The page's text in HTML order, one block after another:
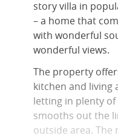
story villa in
– a home that
with wonderful
wonderful views.
The property
kitchen and living
letting in plenty
smooths out the
outside area. The